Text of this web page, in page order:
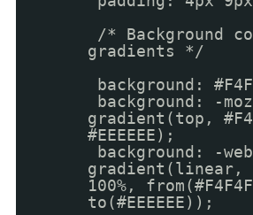
/* Background
gradients */
background:
background: -
gradient(top,
#EEEEEE);
background: -
gradient(linear,
100%,
to(#EEEEEE));